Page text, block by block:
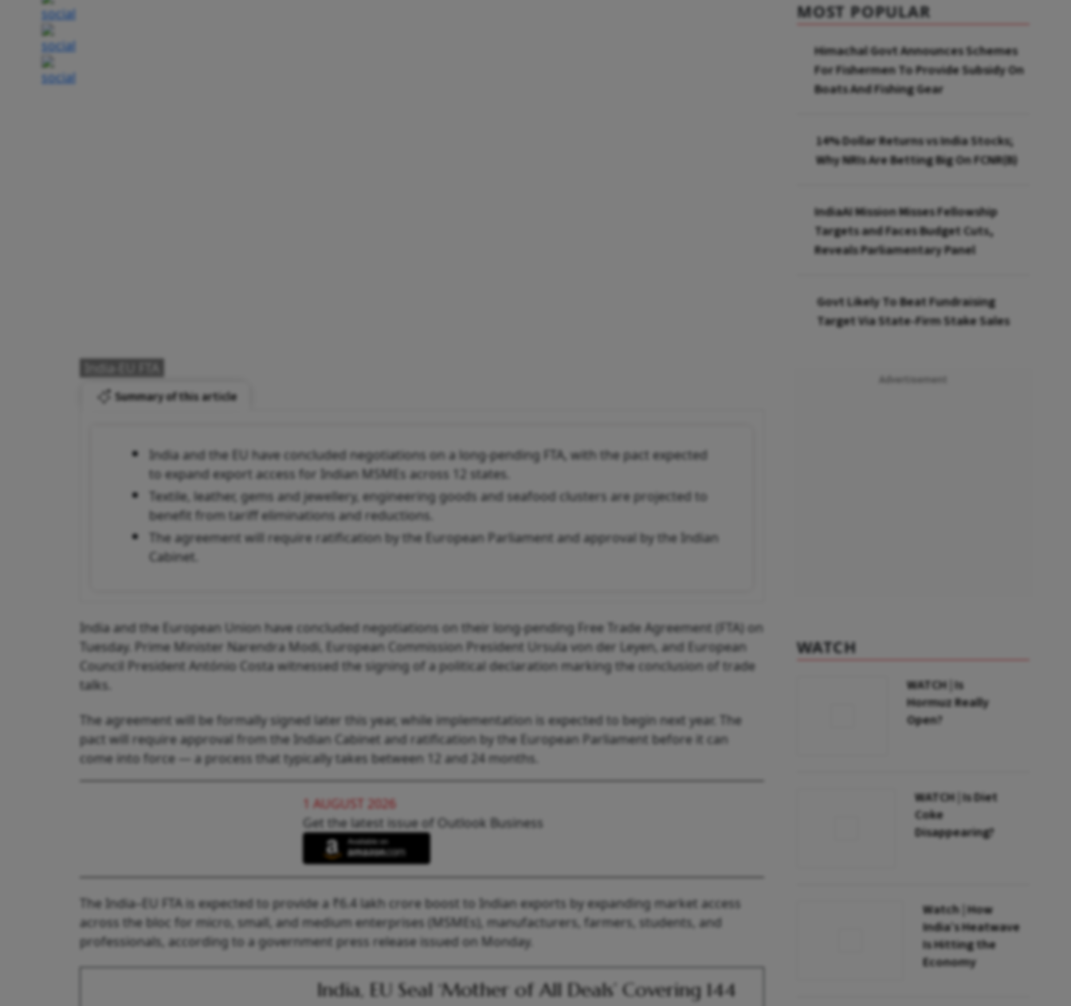
India-EU FTA
Summary of this article
India and the EU have concluded negotiations on a long-pending FTA, with the pact expected
to expand export access for Indian MSMEs across 12 states.
Textile, leather, gems and jewellery, engineering goods and seafood clusters are projected to
benefit from tariff eliminations and reductions.
The agreement will require ratification by the European Parliament and approval by the Indian
Cabinet.
India and the European Union have concluded negotiations on their long-pending Free Trade Agreement (FTA) on
Tuesday. Prime Minister Narendra Modi, European Commission President Ursula von der Leyen, and European
Council President António Costa witnessed the signing of a political declaration marking the conclusion of trade
talks.
The agreement will be formally signed later this year, while implementation is expected to begin next year. The
pact will require approval from the Indian Cabinet and ratification by the European Parliament before it can
come into force — a process that typically takes between 12 and 24 months.
1 AUGUST 2026
Get the latest issue of Outlook Business
The India–EU FTA is expected to provide a ₹6.4 lakh crore boost to Indian exports by expanding market access
across the bloc for micro, small, and medium enterprises (MSMEs), manufacturers, farmers, students, and
professionals, according to a government press release issued on Monday.
India, EU Seal ‘Mother of All Deals’ Covering 144
MOST POPULAR
Himachal Govt Announces Schemes
For Fishermen To Provide Subsidy On
Boats And Fishing Gear
14% Dollar Returns vs India Stocks;
Why NRIs Are Betting Big On FCNR(B)
IndiaAI Mission Misses Fellowship
Targets and Faces Budget Cuts,
Reveals Parliamentary Panel
Govt Likely To Beat Fundraising
Target Via State-Firm Stake Sales
WATCH
WATCH | Is
Hormuz Really
Open?
WATCH | Is Diet
Coke
Disappearing?
Watch | How
India’s Heatwave
Is Hitting the
Economy